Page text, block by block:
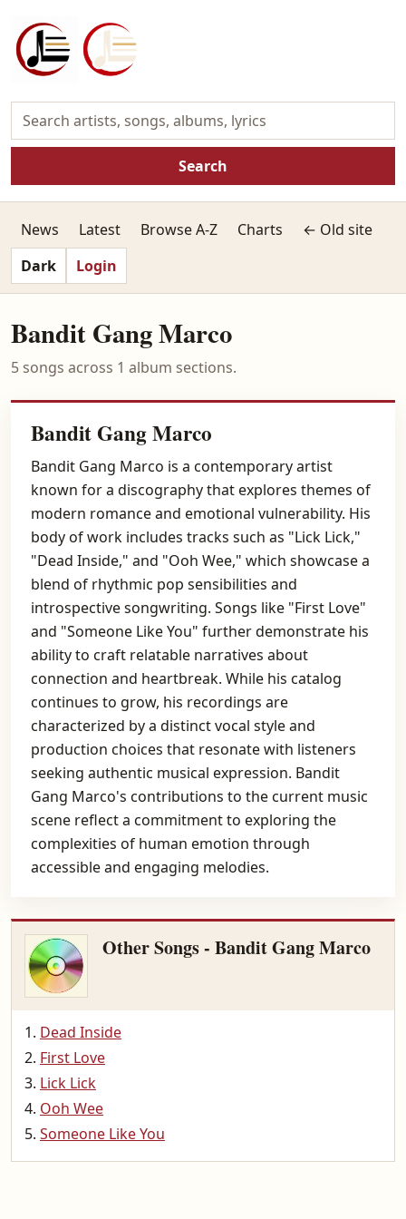
Search
News Latest Browse A-Z Charts
← Old site
Dark
Login
Bandit Gang Marco
5 songs across 1 album sections.
Bandit Gang Marco
Bandit Gang Marco is a contemporary artist
known for a discography that explores themes of
modern romance and emotional vulnerability. His
body of work includes tracks such as "Lick Lick,"
"Dead Inside," and "Ooh Wee," which showcase a
blend of rhythmic pop sensibilities and
introspective songwriting. Songs like "First Love"
and "Someone Like You" further demonstrate his
ability to craft relatable narratives about
connection and heartbreak. While his catalog
continues to grow, his recordings are
characterized by a distinct vocal style and
production choices that resonate with listeners
seeking authentic musical expression. Bandit
Gang Marco's contributions to the current music
scene reflect a commitment to exploring the
complexities of human emotion through
accessible and engaging melodies.
Other Songs - Bandit Gang Marco
Dead Inside
First Love
Lick Lick
Ooh Wee
Someone Like You